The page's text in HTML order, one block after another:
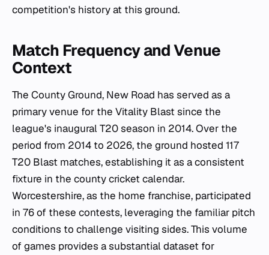
competition's history at this ground.
Match Frequency and Venue
Context
The County Ground, New Road has served as a
primary venue for the Vitality Blast since the
league's inaugural T20 season in 2014. Over the
period from 2014 to 2026, the ground hosted 117
T20 Blast matches, establishing it as a consistent
fixture in the county cricket calendar.
Worcestershire, as the home franchise, participated
in 76 of these contests, leveraging the familiar pitch
conditions to challenge visiting sides. This volume
of games provides a substantial dataset for